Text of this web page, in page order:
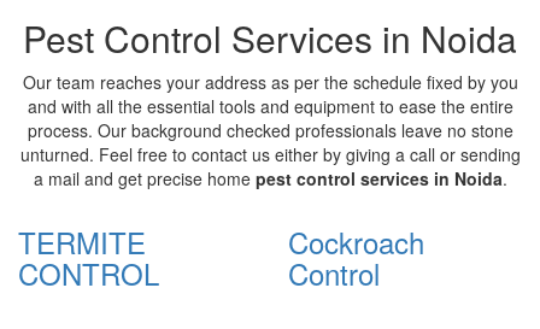
Pest Control Services in Noida
Our team reaches your address as per the schedule fixed by you
and with all the essential tools and equipment to ease the entire
process. Our background checked professionals leave no stone
unturned. Feel free to contact us either by giving a call or sending
a mail and get precise home pest control services in Noida.
TERMITE
CONTROL
Cockroach
Control